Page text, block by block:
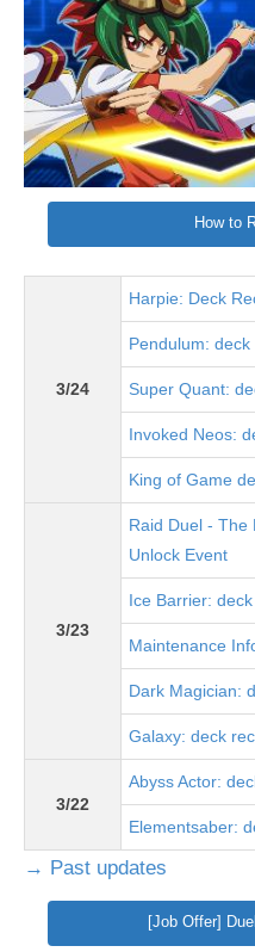
How to
3/24
Harpie: Deck
Pendulum:
Super Quant:
Invoked Neos:
King of Game
3/23
Raid Duel - The
Unlock Event
Ice Barrier:
Maintenance
Dark Magician:
Galaxy: deck
3/22
Abyss Actor:
Elementsaber:
→ Past updates
[Job Offer]